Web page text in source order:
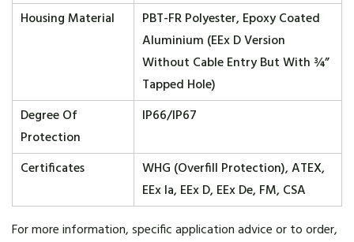
Housing Material
PBT-FR Polyester, Epoxy Coated
Aluminium (EEx D Version
Without Cable Entry But With ¾”
Tapped Hole)
Degree Of
Protection
IP66/IP67
Certificates
WHG (overfill Protection), ATEX,
EEx Ia, EEx D, EEx De, FM, CSA
For more information, specific application advice or to order,